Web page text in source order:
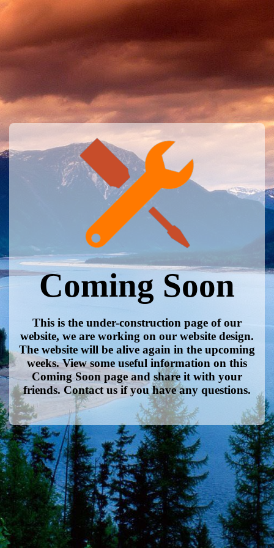
Coming Soon
This is the under-construction page of our
website, we are working on our website design.
The website will be alive again in the upcoming
weeks. View some useful information on this
Coming Soon page and share it with your
friends. Contact us if you have any questions.